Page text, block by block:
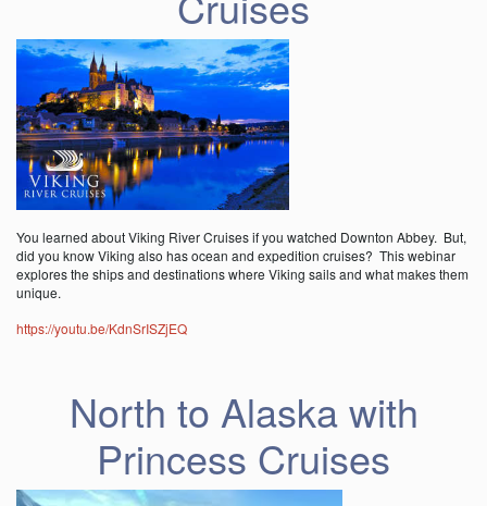
You learned about Viking River Cruises if you watched Downton Abbey. But,
did you know Viking also has ocean and expedition cruises? This webinar
explores the ships and destinations where Viking sails and what makes them
unique.
https://youtu.be/KdnSrISZjEQ
North to Alaska with
Princess Cruises